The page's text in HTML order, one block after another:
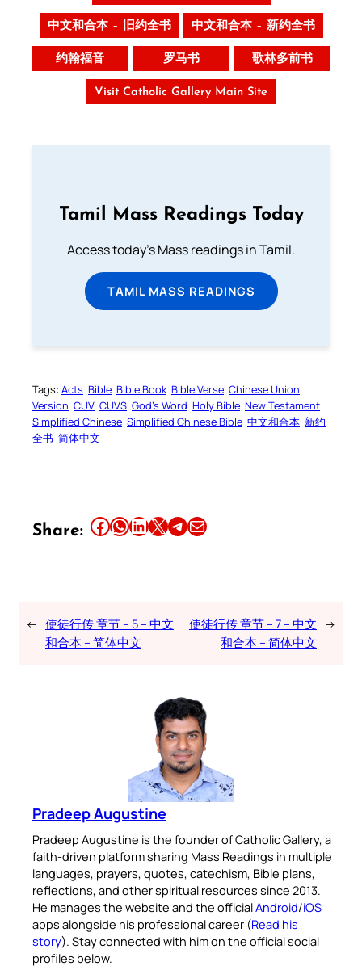
中文和合本 – 旧约全书 中文和合本 – 新约全书
约翰福音 罗马书 歌林多前书
Visit Catholic Gallery Main Site
Tamil Mass Readings Today
Access today's Mass readings in Tamil.
TAMIL MASS READINGS
Tags: Acts Bible Bible Book Bible Verse Chinese Union
Version CUV CUVS God’s Word Holy Bible New Testament
Simplified Chinese Simplified Chinese Bible 中文和合本 新约
全书 简体中文
Share: Share this article on Facebook Share this article on WhatsApp Share this article on LinkedIn Share this article on X Share this article on TelegramEmail this Article
← 使徒行传 章节 – 5 – 中文
和合本 – 简体中文
使徒行传 章节 – 7 – 中文
和合本 – 简体中文
→
Pradeep Augustine
Pradeep Augustine is the founder of Catholic Gallery, a
faith-driven platform sharing Mass Readings in multiple
languages, prayers, quotes, catechism, Bible plans,
reflections, and other spiritual resources since 2013.
He manages the website and the officialAndroid/iOS
apps alongside his professional career (Read his
story). Stay connected with him on the official social
profiles below.